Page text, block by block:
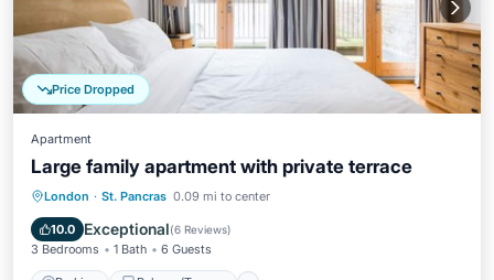
Price Dropped
Apartment
Large family apartment with private terrace
London · St. Pancras 0.09 mi to center
10.0 Exceptional(6 Reviews)
3 Bedrooms 1 Bath 6 Guests
Parking Balcony/Terrace
Internet